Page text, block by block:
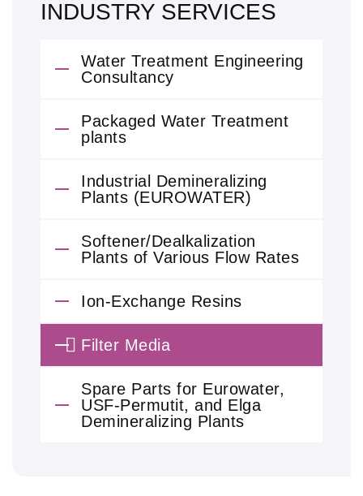
INDUSTRY SERVICES
Water Treatment Engineering
Consultancy
Packaged Water Treatment
plants
Industrial Demineralizing
Plants (EUROWATER)
Softener/Dealkalization
Plants of Various Flow Rates
Ion-Exchange Resins
Filter Media
Spare Parts for Eurowater,
USF-Permutit, and Elga
Demineralizing Plants